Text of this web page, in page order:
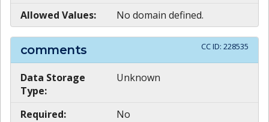
Allowed Values: No domain defined.
comments CC ID: 228535
Data Storage
Type:
Unknown
Required:
No